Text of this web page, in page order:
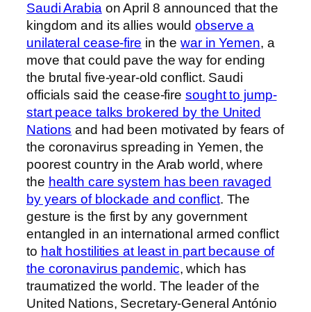
Saudi Arabiaon April 8 announced that the
kingdom and its allies wouldobserve a
unilateral cease-fire in thewar in Yemen, a
move that could pave the way for ending
the brutal five-year-old conflict. Saudi
officials said the cease-fire sought to jump-
start peace talks brokered by the United
Nations and had been motivated by fears of
the coronavirus spreading in Yemen, the
poorest country in the Arab world, where
the health care system has been ravaged
by years of blockade and conflict. The
gesture is the first by any government
entangled in an international armed conflict
to halt hostilities at least in part because of
the coronavirus pandemic, which has
traumatized the world. The leader of the
United Nations, Secretary-General António